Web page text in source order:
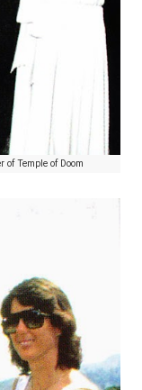
of Temple of Doom